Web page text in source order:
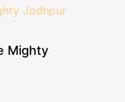
Mighty